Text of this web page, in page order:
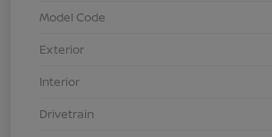
Model Code
Exterior
Interior
Drivetrain